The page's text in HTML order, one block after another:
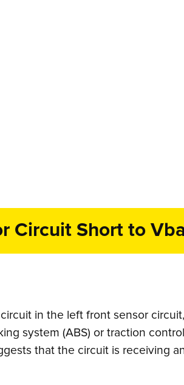
Circuit Short to
in the left front sensor
system (ABS) or traction
that the circuit is receiving